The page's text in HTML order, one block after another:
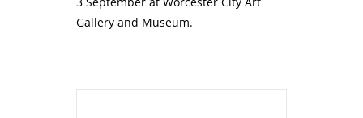
Gallery and Museum.